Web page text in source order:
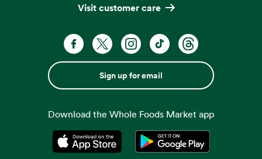
Visit customer care
Sign up for email
Download the Whole Foods Market app